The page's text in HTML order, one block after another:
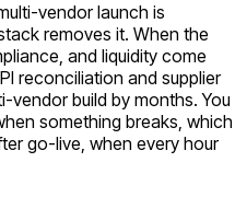
vendor launch is
removes it. When the
and liquidity come
reconciliation and supplier
build by months. You
something breaks, which
go-live, when every hour